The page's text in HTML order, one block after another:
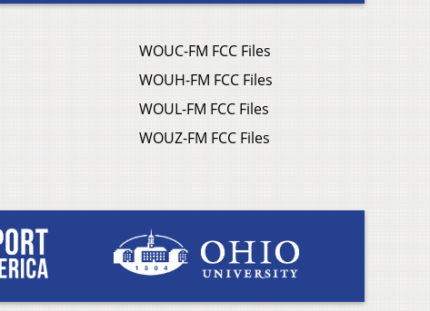
WOUC-FM FCC Files
WOUH-FM FCC Files
WOUL-FM FCC Files
WOUZ-FM FCC Files